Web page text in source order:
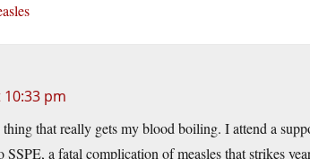
pm
that really gets my blood boiling. I attend a
SSPE, a fatal complication of measles that strikes